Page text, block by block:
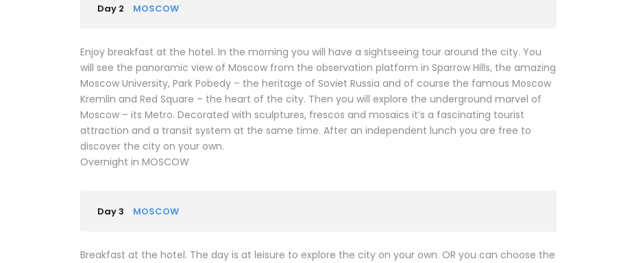
Day 2 MOSCOW
Enjoy breakfast at the hotel. In the morning you will have a sightseeing tour around the city. You
will see the panoramic view of Moscow from the observation platform in Sparrow Hills, the amazing
Moscow University, Park Pobedy – the heritage of Soviet Russia and of course the famous Moscow
Kremlin and Red Square – the heart of the city. Then you will explore the underground marvel of
Moscow – its Metro. Decorated with sculptures, frescos and mosaics it’s a fascinating tourist
attraction and a transit system at the same time. After an independent lunch you are free to
discover the city on your own.
Overnight in MOSCOW
Day 3 MOSCOW
Breakfast at the hotel. The day is at leisure to explore the city on your own. OR you can choose the